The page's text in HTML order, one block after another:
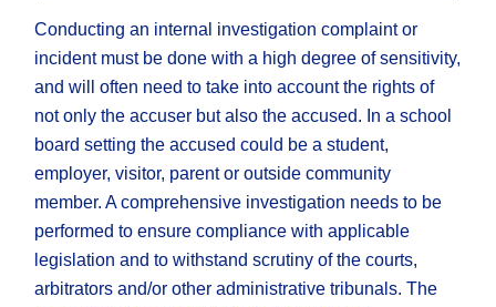
Conducting an internal investigation complaint or
incident must be done with a high degree of sensitivity,
and will often need to take into account the rights of
not only the accuser but also the accused. In a school
board setting the accused could be a student,
employer, visitor, parent or outside community
member. A comprehensive investigation needs to be
performed to ensure compliance with applicable
legislation and to withstand scrutiny of the courts,
arbitrators and/or other administrative tribunals. The